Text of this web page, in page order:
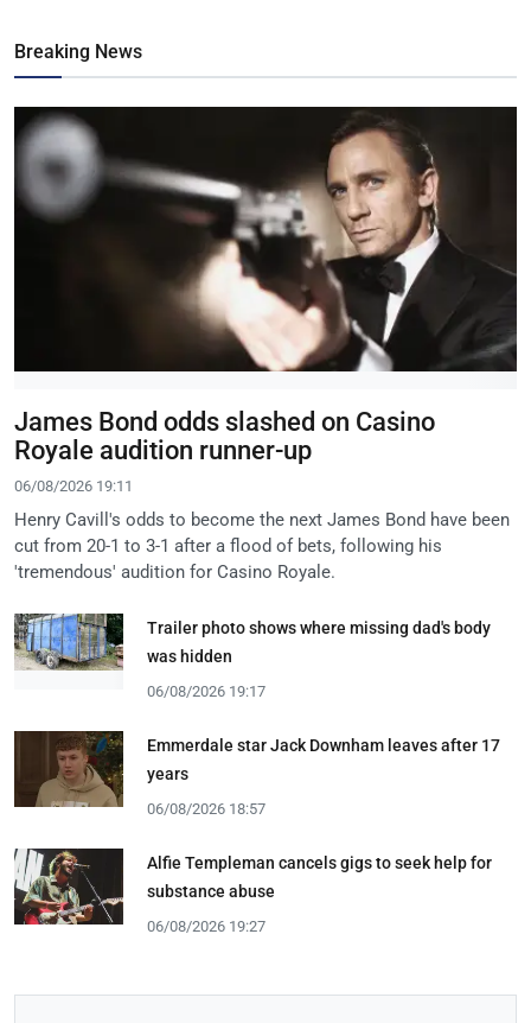
Breaking News
James Bond odds slashed on Casino
Royale audition runner-up
06/08/2026 19:11
Henry Cavill's odds to become the next James Bond have been
cut from 20-1 to 3-1 after a flood of bets, following his
'tremendous' audition for Casino Royale.
Trailer photo shows where missing dad's body
was hidden
06/08/2026 19:17
Emmerdale star Jack Downham leaves after 17
years
06/08/2026 18:57
Alfie Templeman cancels gigs to seek help for
substance abuse
06/08/2026 19:27